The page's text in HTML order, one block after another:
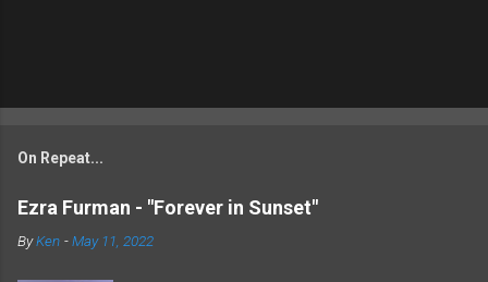
On Repeat...
Ezra Furman - "Forever in Sunset"
ByKen -May 11, 2022